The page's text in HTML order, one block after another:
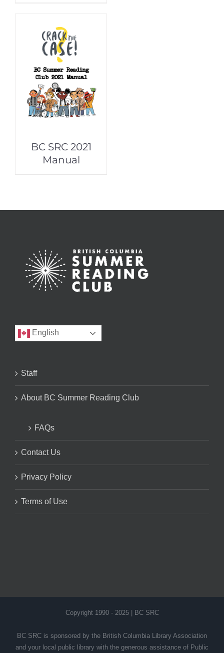
BC SRC 2021
Manual
English
Staff
About BC Summer Reading Club
FAQs
Contact Us
Privacy Policy
Terms of Use
Copyright 1990 - 2025 | BC SRC
BC SRC is sponsored by the British Columbia Library Association
and your local public library with the generous assistance of Public